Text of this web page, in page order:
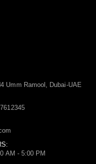
Umm Ramool, Dubai-UAE
AM - 5:00 PM